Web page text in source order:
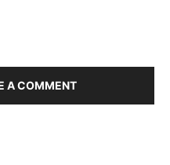
A COMMENT